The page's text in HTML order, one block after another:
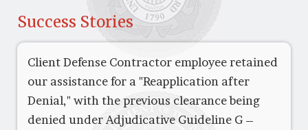
Success Stories
Client Defense Contractor employee retained
our assistance for a "Reapplication after
Denial," with the previous clearance being
denied under Adjudicative Guideline G –